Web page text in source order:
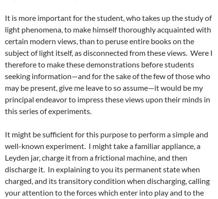
It is more important for the student, who takes up the study of
light phenomena, to make himself thoroughly acquainted with
certain modern views, than to peruse entire books on the
subject of light itself, as disconnected from these views. Were I
therefore to make these demonstrations before students
seeking information—and for the sake of the few of those who
may be present, give me leave to so assume—it would be my
principal endeavor to impress these views upon their minds in
this series of experiments.
It might be sufficient for this purpose to perform a simple and
well-known experiment. I might take a familiar appliance, a
Leyden jar, charge it from a frictional machine, and then
discharge it. In explaining to you its permanent state when
charged, and its transitory condition when discharging, calling
your attention to the forces which enter into play and to the